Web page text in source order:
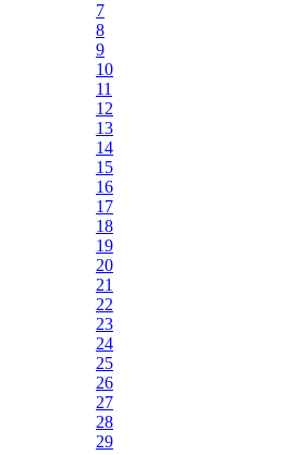
7
8
9
10
11
12
13
14
15
16
17
18
19
20
21
22
23
24
25
26
27
28
29